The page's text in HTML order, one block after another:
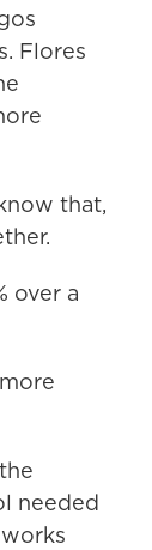
Flores
that,
over a
needed